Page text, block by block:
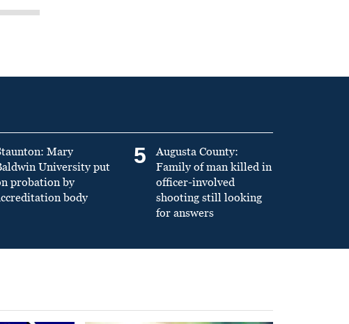
Mary
University put
probation by
body
5
Augusta County:
Family of man killed in
officer-involved
shooting still looking
for answers